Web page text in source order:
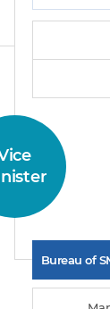
Bureau of